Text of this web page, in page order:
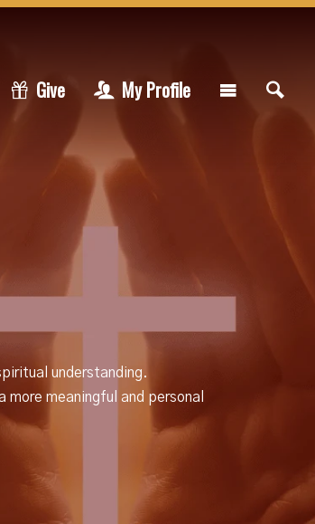
Give My Profile
understanding.
meaningful and personal